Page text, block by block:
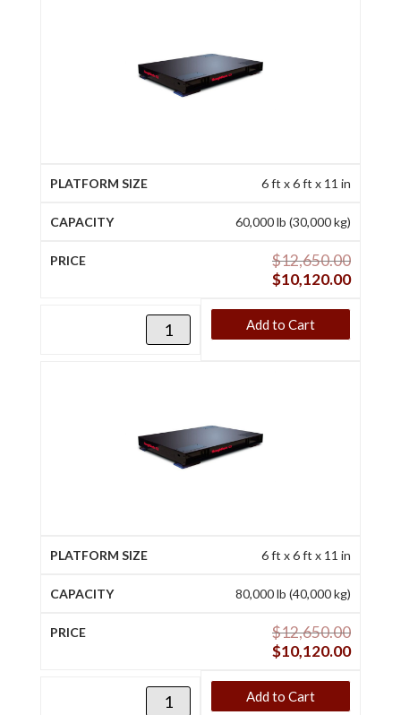
6 ft x 6 ft x 11 in
60,000 lb (30,000 kg)
$12,650.00
$10,120.00
Add to Cart
6 ft x 6 ft x 11 in
80,000 lb (40,000 kg)
$12,650.00
$10,120.00
Add to Cart